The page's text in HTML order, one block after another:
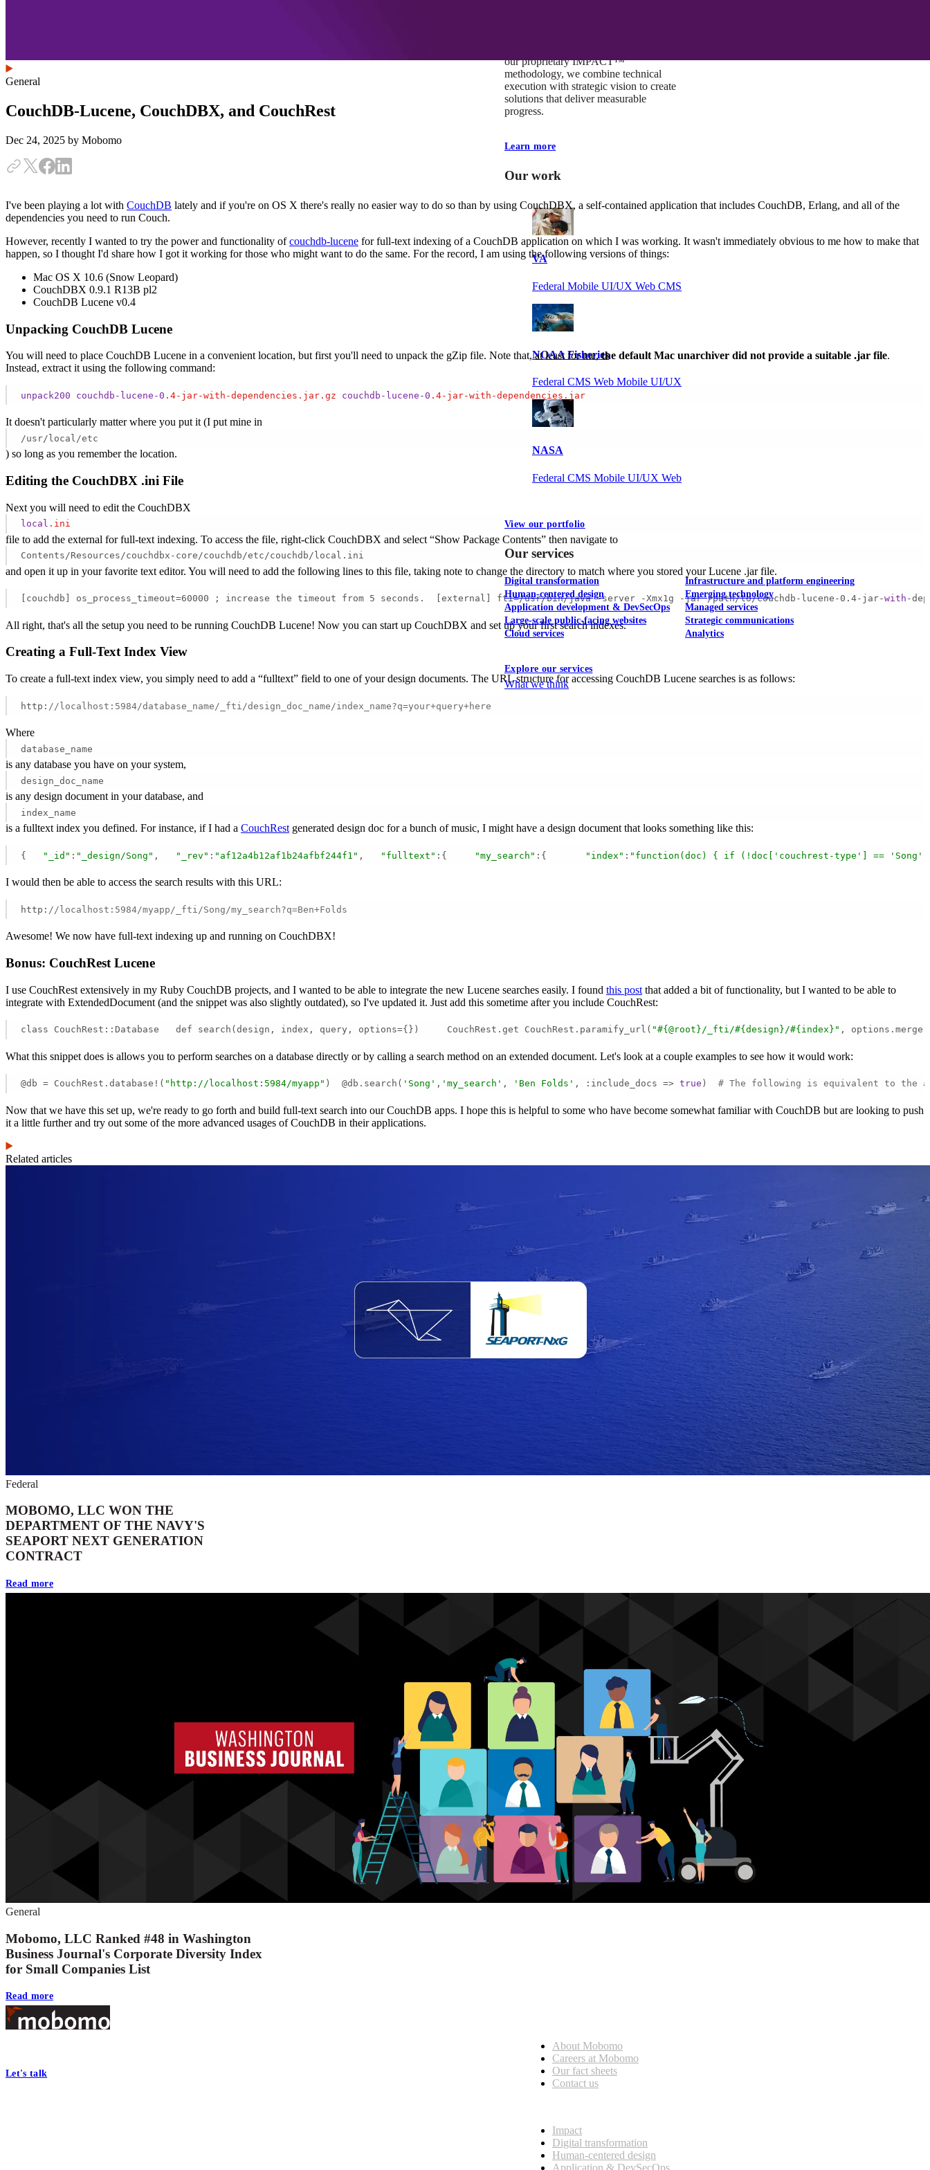
our proprietary IMPACT™
methodology, we combine technical
execution with strategic vision to create
solutions that deliver measurable
progress.
Learn more
Our work
VA
Federal Mobile UI/UX Web CMS
NOAA Fisheries
Federal CMS Web Mobile UI/UX
NASA
Federal CMS Mobile UI/UX Web
View our portfolio
Our services
Digital transformation
Human-centered design
Application development & DevSecOps
Large-scale public-facing websites
Cloud services
Infrastructure and platform engineering
Emerging technology
Managed services
Strategic communications
Analytics
Explore our services
What we think
General
CouchDB-Lucene, CouchDBX, and CouchRest
Dec 24, 2025 by Mobomo
I've been playing a lot with CouchDB lately and if you're on OS X there's really no easier way to do so than by using CouchDBX, a self-contained application that includes CouchDB, Erlang, and all of the
dependencies you need to run Couch.
However, recently I wanted to try the power and functionality ofcouchdb-lucene for full-text indexing of a CouchDB application on which I was working. It wasn't immediately obvious to me how to make that
happen, so I thought I'd share how I got it working for those who might want to do the same. For the record, I am using the following versions of things:
Mac OS X 10.6 (Snow Leopard)
CouchDBX 0.9.1 R13B pl2
CouchDB Lucene v0.4
Unpacking CouchDB Lucene
You will need to place CouchDB Lucene in a convenient location, but first you'll need to unpack the gZip file. Note that, at least for me,the default Mac unarchiver did not provide a suitable .jar file.
Instead, extract it using the following command:
unpack200 couchdb-lucene-0 .4-jar-with-dependencies .jar .gz couchdb-lucene-0 .4-jar-with-dependencies .jar
It doesn't particularly matter where you put it (I put mine in
/usr/local/etc
) so long as you remember the location.
Editing the CouchDBX .ini File
Next you will need to edit the CouchDBX
local .ini
file to add the external for full-text indexing. To access the file, right-click CouchDBX and select “Show Package Contents” then navigate to
Contents/Resources/couchdbx-core/couchdb/etc/couchdb/local.ini
and open it up in your favorite text editor. You will need to add the following lines to this file, taking note to change the directory to match where you stored your Lucene .jar file.
[couchdb] os_process_timeout=60000 ; increase the timeout from 5 seconds.  [external] fti=/usr/bin/java -server -Xmx1g -jar /path/to/couchdb-lucene-0.4-jar-with -
All right, that's all the setup you need to be running CouchDB Lucene! Now you can start up CouchDBX and set up your first search indexes.
Creating a Full-Text Index View
To create a full-text index view, you simply need to add a “fulltext” field to one of your design documents. The URL structure for accessing CouchDB Lucene searches is as follows:
http: //localhost:5984/database_name/_fti/design_doc_name/index_name?q=your+query+here
Where
database_name
is any database you have on your system,
design_doc_name
is any design document in your database, and
index_name
is a fulltext index you defined. For instance, if I had a CouchRest generated design doc for a bunch of music, I might have a design document that looks something like this:
{ "_id" : "_design/Song" , "_rev" : "af12a4b12af1b24afbf244f1" , "fulltext" :{ "my_search" :{ "index" : "function(doc) { if (!doc['couchrest-type'] ==
I would then be able to access the search results with this URL:
http: //localhost:5984/myapp/_fti/Song/my_search?q=Ben+Folds
Awesome! We now have full-text indexing up and running on CouchDBX!
Bonus: CouchRest Lucene
I use CouchRest extensively in my Ruby CouchDB projects, and I wanted to be able to integrate the new Lucene searches easily. I found this post that added a bit of functionality, but I wanted to be able to
integrate with ExtendedDocument (and the snippet was also slightly outdated), so I've updated it. Just add this sometime after you include CouchRest:
class CouchRest::Database   def search(design, index, query, options={})     CouchRest.get CouchRest.paramify_url( "#{@root}/_fti/#{design}/#{index}" ,
What this snippet does is allows you to perform searches on a database directly or by calling a search method on an extended document. Let's look at a couple examples to see how it would work:
@db = CouchRest.database!( "http://localhost:5984/myapp" )  @db.search( 'Song' , 'my_search' , 'Ben Folds' , :include_docs => true ) # The following is equivalent to the
Now that we have this set up, we're ready to go forth and build full-text search into our CouchDB apps. I hope this is helpful to some who have become somewhat familiar with CouchDB but are looking to push
it a little further and try out some of the more advanced usages of CouchDB in their applications.
Related articles
Federal
MOBOMO, LLC WON THE
DEPARTMENT OF THE NAVY'S
SEAPORT NEXT GENERATION
CONTRACT
Read more
General
Mobomo, LLC Ranked #48 in Washington
Business Journal's Corporate Diversity Index
for Small Companies List
Read more
Footer
Let's talk
About Mobomo
Careers at Mobomo
Our fact sheets
Contact us
Impact
Digital transformation
Human-centered design